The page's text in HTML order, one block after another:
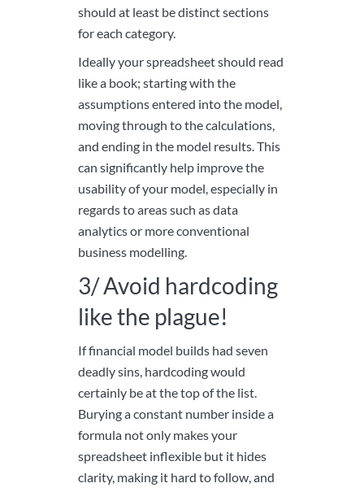
should at least be distinct sections
for each category.
Ideally your spreadsheet should read
like a book; starting with the
assumptions entered into the model,
moving through to the calculations,
and ending in the model results. This
can significantly help improve the
usability of your model, especially in
regards to areas such as data
analytics or more conventional
business modelling.
3/ Avoid hardcoding
like the plague!
If financial model builds had seven
deadly sins, hardcoding would
certainly be at the top of the list.
Burying a constant number inside a
formula not only makes your
spreadsheet inflexible but it hides
clarity, making it hard to follow, and